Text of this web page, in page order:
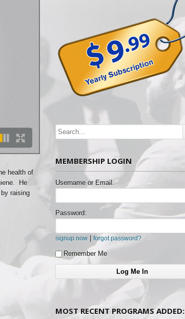
health of
He
raising
MEMBERSHIP LOGIN
Username or Email:
Password:
signup now forgot password?
Remember Me
MOST RECENT PROGRAMS ADDED: